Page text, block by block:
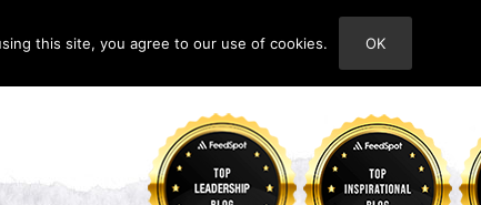
ABOUT
this site, you agree to our use of cookies. OK